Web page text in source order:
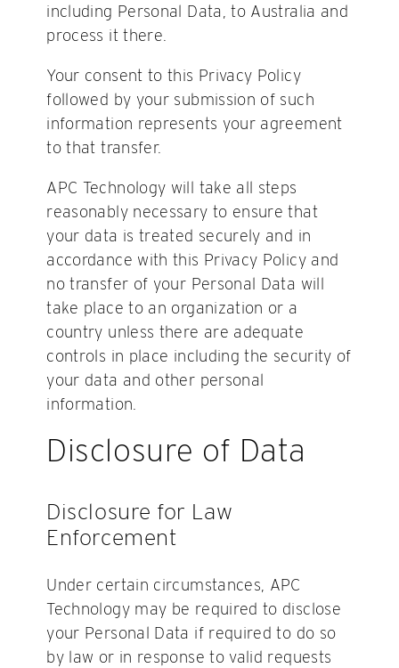
including Personal Data, to Australia and
process it there.
Your consent to this Privacy Policy
followed by your submission of such
information represents your agreement
to that transfer.
APC Technology will take all steps
reasonably necessary to ensure that
your data is treated securely and in
accordance with this Privacy Policy and
no transfer of your Personal Data will
take place to an organization or a
country unless there are adequate
controls in place including the security of
your data and other personal
information.
Disclosure of Data
Disclosure for Law
Enforcement
Under certain circumstances, APC
Technology may be required to disclose
your Personal Data if required to do so
by law or in response to valid requests